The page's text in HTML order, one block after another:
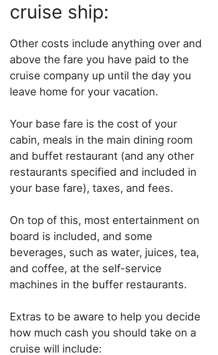
cruise ship:
Other costs include anything over and
above the fare you have paid to the
cruise company up until the day you
leave home for your vacation.
Your base fare is the cost of your
cabin, meals in the main dining room
and buffet restaurant (and any other
restaurants specified and included in
your base fare), taxes, and fees.
On top of this, most entertainment on
board is included, and some
beverages, such as water, juices, tea,
and coffee, at the self-service
machines in the buffer restaurants.
Extras to be aware to help you decide
how much cash you should take on a
cruise will include: